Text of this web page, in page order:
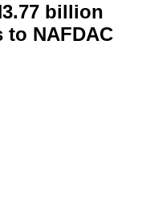
billion
NAFDAC